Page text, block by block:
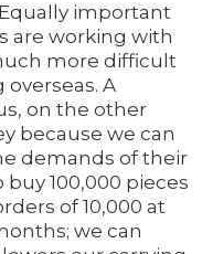
important
are working with
more difficult
overseas. A
on the other
because we can
demands of their
buy 100,000 pieces
of 10,000 at
we can